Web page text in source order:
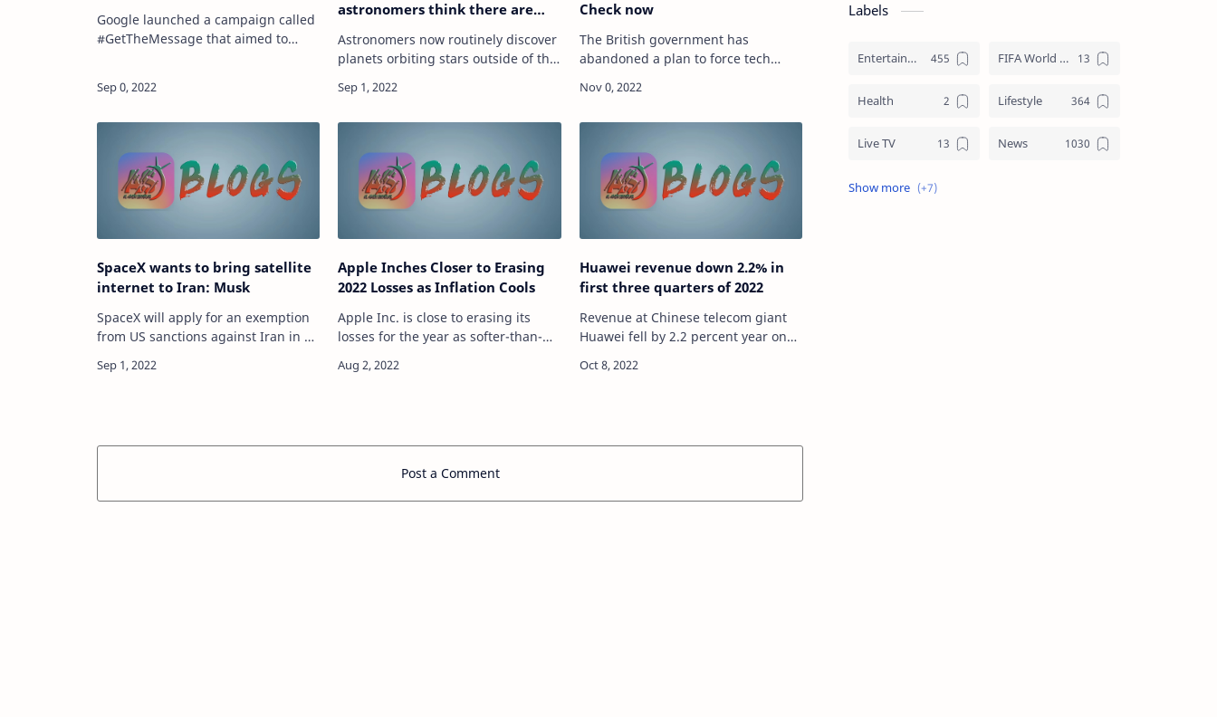
Google launched a campaign called
#GetTheMessage that aimed to
https://tech.hindustantimes.com/tech/news/google-
astronomers think there are
Astronomers now routinely discover
planets orbiting stars outside of the
exoplanets. source
Check now
The British government has
abandoned a plan to force tech
that is harmful but legal. source
SpaceX wants to bring satellite
internet to Iran: Musk
SpaceX will apply for an exemption
from US sanctions against Iran in a
service to the country, Elon Musk
Apple Inches Closer to Erasing
2022 Losses as Inflation Cools
Apple Inc. is close to erasing its
losses for the year as softer-than-
risk-on rally in the stock market
Huawei revenue down 2.2% in
first three quarters of 2022
Revenue at Chinese telecom giant
Huawei fell by 2.2 percent year on
2022, company data showed source
Post a Comment
Labels
Entertainment FIFA World Cup
Health Lifestyle
Live TV News
Review